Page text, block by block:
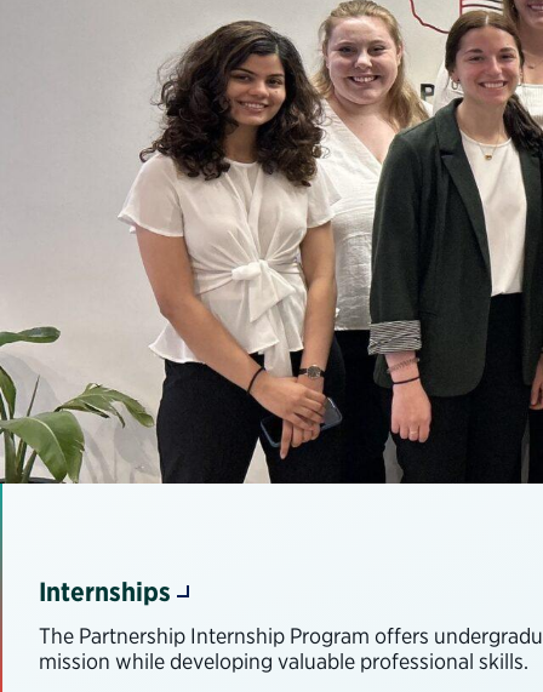
Internships
The Partnership Internship Program offers
mission while developing valuable professional skills.